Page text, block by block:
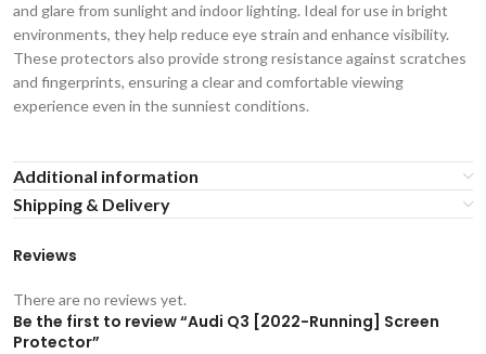
and glare from sunlight and indoor lighting. Ideal for use in bright
environments, they help reduce eye strain and enhance visibility.
These protectors also provide strong resistance against scratches
and fingerprints, ensuring a clear and comfortable viewing
experience even in the sunniest conditions.
Additional information
Shipping & Delivery
Reviews
There are no reviews yet.
Be the first to review “Audi Q3 [2022-Running] Screen
Protector”